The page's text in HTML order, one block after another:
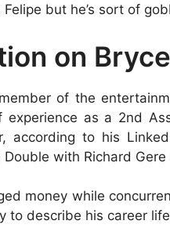
Felipe but he’s sort of
on
of the
experience as a 2nd
according to his
with Richard Gere
money while
to describe his career